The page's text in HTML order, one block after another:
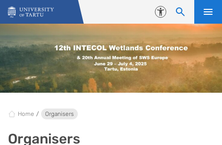
Skip to content
Accessibility
Home Organisers
Organisers